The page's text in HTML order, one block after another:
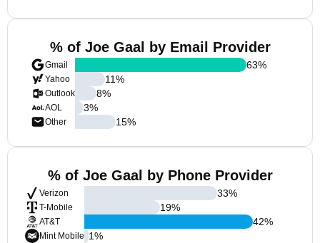
% of Joe Gaal by Email Provider
Gmail
Yahoo
Outlook
AOL
Other
63%
11%
8%
3%
15%
% of Joe Gaal by Phone Provider
Verizon
T-Mobile
AT&T
Mint Mobile
33%
19%
42%
1%